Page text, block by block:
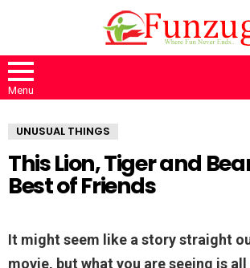
Menu
UNUSUAL THINGS
This Lion, Tiger and
Best of Friends
It might seem like a story straight
movie, but what you are seeing is